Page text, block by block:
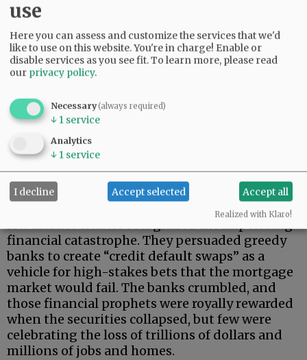
Big banks doubled down. They rebundled
already toxic securities into complex
“collateralized debt obligations,” and sold those
investors.
While bankers cavorted and regulators slept, a
few market traders recognized the impending
financial catastrophe. They persuaded greedy
banks to create “credit default swaps” as a
vehicle for high-stakes bets that the mortgage
market would fail. The banks crumbled, and
those financial prophets were royally rewarded
when the securities collapsed, but few were
celebrating the loss of trillions of dollars and
millions of jobs and homes.
use
Here you can assess and customize the services that we'd
like to use on this website. You're in charge! Enable or
disable services as you see fit.To learn more, please read
our privacy policy.
Necessary(always required)
↓ 1 service
Analytics
↓ 1 service
I decline Accept selected Accept all
Realized with Klaro!